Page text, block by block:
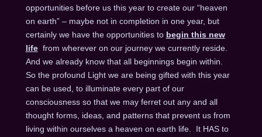
opportunities before us this year to create our “heaven
on earth” – maybe not in completion in one year, but
certainly we have the opportunities to begin this new
lifefrom wherever on our journey we currently reside.
And we already know that all beginnings begin within.
So the profound Light we are being gifted with this year
can be used, to illuminate every part of our
consciousness so that we may ferret out any and all
thought forms, ideas, and patterns that prevent us from
living within ourselves a heaven on earth life. It HAS to